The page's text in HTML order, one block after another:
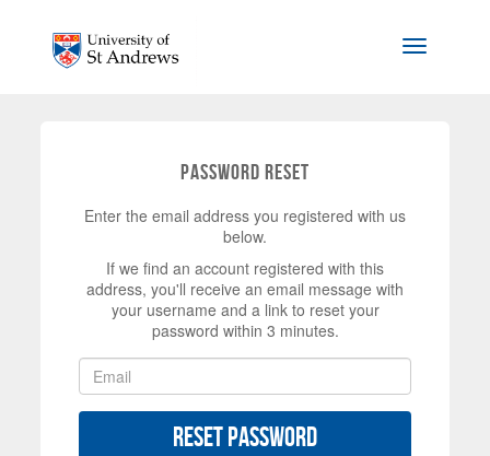
Toggle
Password Reset
Enter the email address you registered with us
below.
If we find an account registered with this
address, you'll receive an email message with
your username and a link to reset your
password within 3 minutes.
Reset Password